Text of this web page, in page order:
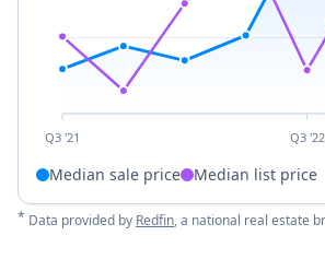
Q3 '21 Q3 '22
Median sale price Median list price
* Data provided by Redfin, a national real estate